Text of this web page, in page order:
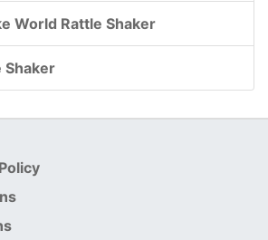
World Rattle Shaker
Shaker